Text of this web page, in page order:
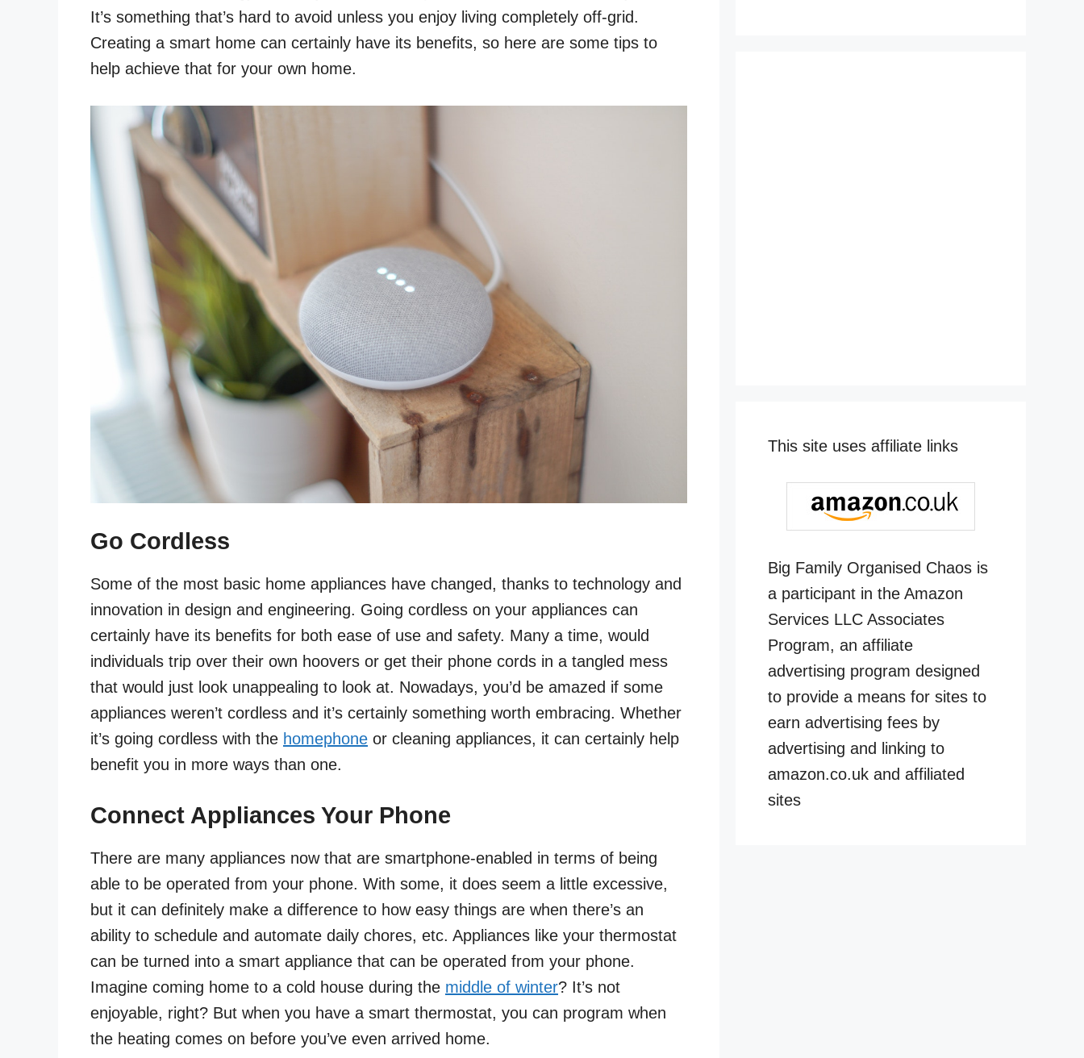
It’s something that’s hard to avoid unless you enjoy living completely off-grid.
Creating a smart home can certainly have its benefits, so here are some tips to
help achieve that for your own home.
Go Cordless
Some of the most basic home appliances have changed, thanks to technology and
innovation in design and engineering. Going cordless on your appliances can
certainly have its benefits for both ease of use and safety. Many a time, would
individuals trip over their own hoovers or get their phone cords in a tangled mess
that would just look unappealing to look at. Nowadays, you’d be amazed if some
appliances weren’t cordless and it’s certainly something worth embracing. Whether
it’s going cordless with the homephone or cleaning appliances, it can certainly help
benefit you in more ways than one.
Connect Appliances Your Phone
There are many appliances now that are smartphone-enabled in terms of being
able to be operated from your phone. With some, it does seem a little excessive,
but it can definitely make a difference to how easy things are when there’s an
ability to schedule and automate daily chores, etc. Appliances like your thermostat
can be turned into a smart appliance that can be operated from your phone.
Imagine coming home to a cold house during the middle of winter? It’s not
enjoyable, right? But when you have a smart thermostat, you can program when
the heating comes on before you’ve even arrived home.
This site uses affiliate links
Big Family Organised Chaos is
a participant in the Amazon
Services LLC Associates
Program, an affiliate
advertising program designed
to provide a means for sites to
earn advertising fees by
advertising and linking to
amazon.co.uk and affiliated
sites